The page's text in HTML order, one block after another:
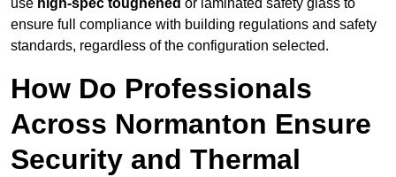
use high-spec toughened or laminated safety glass to
ensure full compliance with building regulations and safety
standards, regardless of the configuration selected.
How Do Professionals
Across Normanton Ensure
Security and Thermal